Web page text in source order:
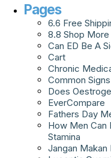
Pages
6.6 Free
8.8 Shop
Can ED Be A
Cart
Chronic
Common
Does
EverCompare
Fathers Day
How Men Can
Stamina
Jangan Makan